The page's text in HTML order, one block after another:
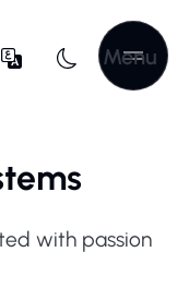
Menu
with passion